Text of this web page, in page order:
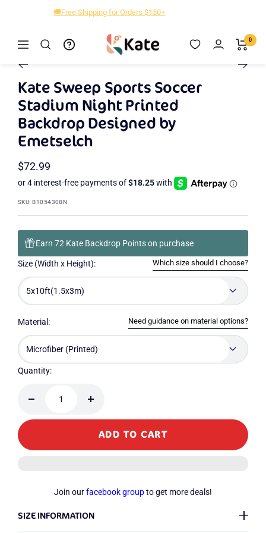
🚚Free Shipping for Orders $150+
Navigation
Kate
Backdrop
0
Zoom
slide
1
slide
2
slide
3
Kate Sweep Sports Soccer
Stadium Night Printed
Backdrop Designed by
Emetselch
Sale
price
$72.99
SKU:B1054308N
Earn 72 Kate Backdrop Points on purchase
Size (Width x Height): Which size should I choose?
5x10ft(1.5x3m)
Material: Need guidance on material options?
Microfiber (Printed)
Quantity:
Decrease
quantity
Increase
quantity
ADD TO CART
Join ourfacebook groupto get more deals!
SIZE INFORMATION